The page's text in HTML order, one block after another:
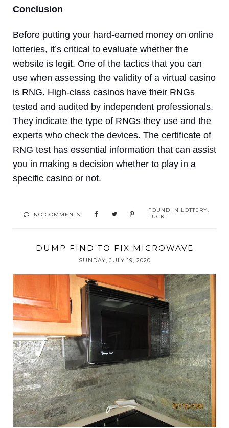
Conclusion
Before putting your hard-earned money on online
lotteries, it’s critical to evaluate whether the
website is legit. One of the tactics that you can
use when assessing the validity of a virtual casino
is RNG. High-class casinos have their RNGs
tested and audited by independent professionals.
They indicate the type of RNGs they use and the
experts who check the devices. The certificate of
RNG test has essential information that can assist
you in making a decision whether to play in a
specific casino or not.
NO COMMENTS
FOUND IN LOTTERY,
LUCK
DUMP FIND TO FIX MICROWAVE
SUNDAY, JULY 19, 2020